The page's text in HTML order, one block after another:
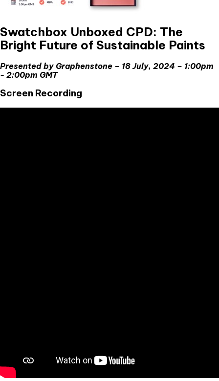
Swatchbox Unboxed CPD: The
Bright Future of Sustainable Paints
Presented by Graphenstone – 18 July, 2024 – 1:00pm
- 2:00pm GMT
Screen Recording